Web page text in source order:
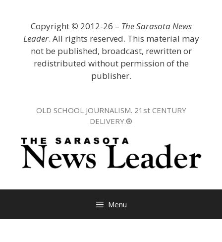
Copyright © 2012-26 – The Sarasota News
Leader. All rights reserved. This material may
not be published, broadcast, rewritten or
redistributed without permission of the
publisher.
OLD SCHOOL JOURNALISM. 21st CENTURY
DELIVERY.®
Menu